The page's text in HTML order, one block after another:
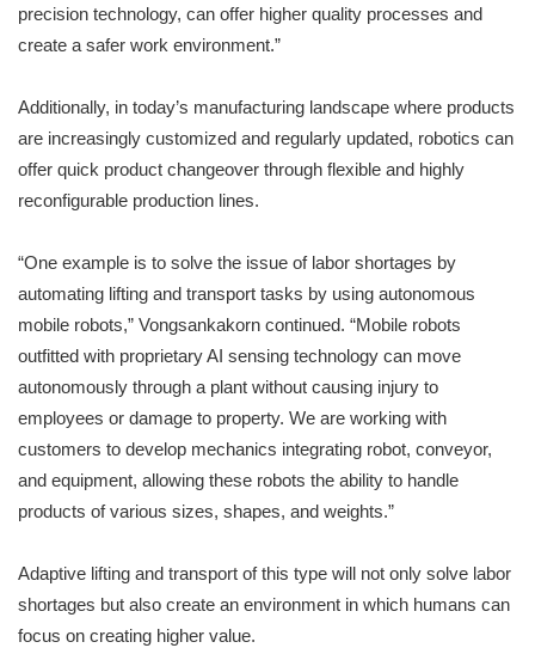
precision technology, can offer higher quality processes and
create a safer work environment.”
Additionally, in today’s manufacturing landscape where products
are increasingly customized and regularly updated, robotics can
offer quick product changeover through flexible and highly
reconfigurable production lines.
“One example is to solve the issue of labor shortages by
automating lifting and transport tasks by using autonomous
mobile robots,” Vongsankakorn continued. “Mobile robots
outfitted with proprietary AI sensing technology can move
autonomously through a plant without causing injury to
employees or damage to property. We are working with
customers to develop mechanics integrating robot, conveyor,
and equipment, allowing these robots the ability to handle
products of various sizes, shapes, and weights.”
Adaptive lifting and transport of this type will not only solve labor
shortages but also create an environment in which humans can
focus on creating higher value.